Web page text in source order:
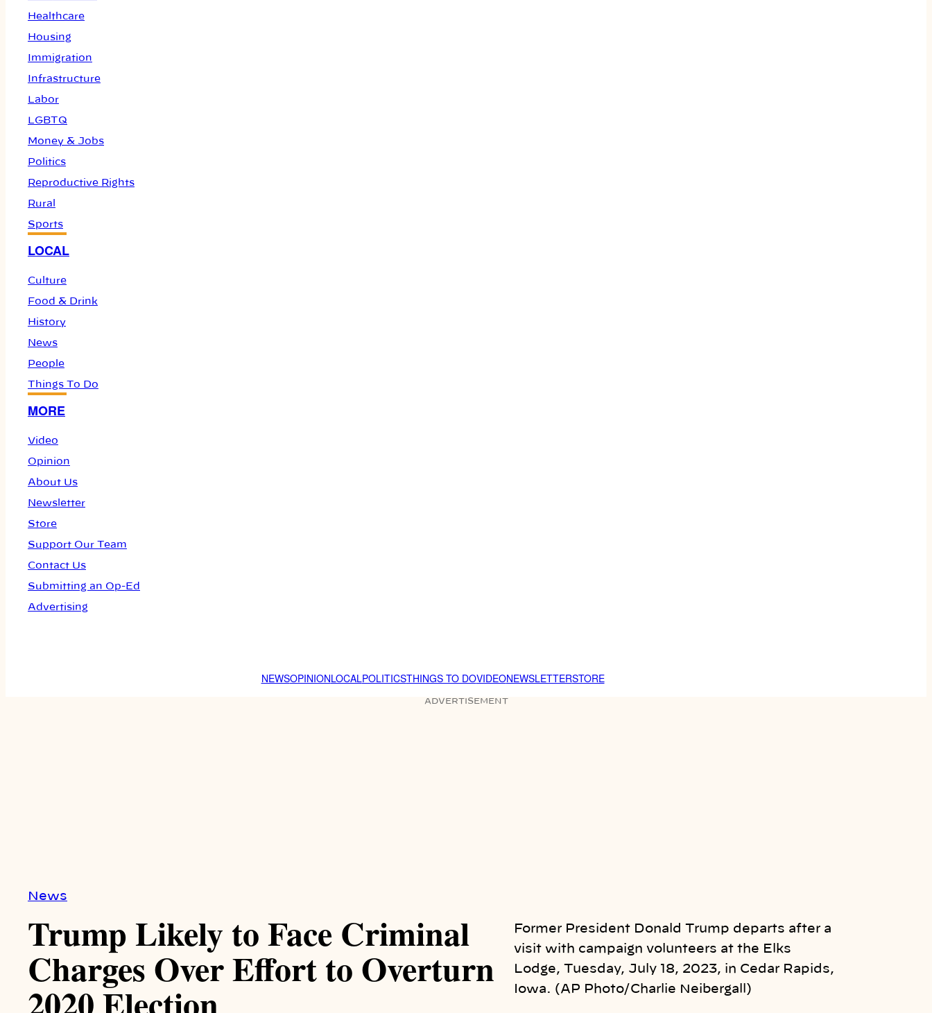
Healthcare
Housing
Immigration
Infrastructure
Labor
LGBTQ
Money & Jobs
Politics
Reproductive Rights
Rural
Sports
LOCAL
Culture
Food & Drink
History
News
People
Things To Do
MORE
Video
Opinion
About Us
Newsletter
Store
Support Our Team
Contact Us
Submitting an Op-Ed
Advertising
NEWSOPINIONLOCALPOLITICSTHINGS TO DOVIDEONEWSLETTERSTORE
ADVERTISEMENT
News
Trump Likely to Face Criminal
Charges Over Effort to Overturn
2020 Election
Former President Donald Trump departs after a
visit with campaign volunteers at the Elks
Lodge, Tuesday, July 18, 2023, in Cedar Rapids,
Iowa. (AP Photo/Charlie Neibergall)